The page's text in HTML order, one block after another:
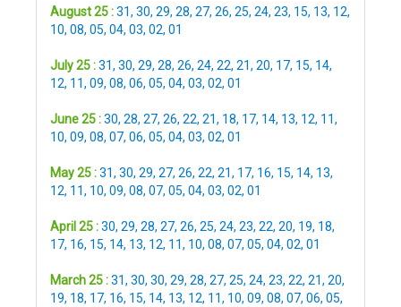
August 25 :31, 30, 29, 28, 27, 26, 25, 24, 23, 15, 13, 12,
10, 08, 05, 04, 03, 02, 01
July 25 :31, 30, 29, 28, 26, 24, 22, 21, 20, 17, 15, 14,
12, 11, 09, 08, 06, 05, 04, 03, 02, 01
June 25 :30, 28, 27, 26, 22, 21, 18, 17, 14, 13, 12, 11,
10, 09, 08, 07, 06, 05, 04, 03, 02, 01
May 25 :31, 30, 29, 27, 26, 22, 21, 17, 16, 15, 14, 13,
12, 11, 10, 09, 08, 07, 05, 04, 03, 02, 01
April 25 :30, 29, 28, 27, 26, 25, 24, 23, 22, 20, 19, 18,
17, 16, 15, 14, 13, 12, 11, 10, 08, 07, 05, 04, 02, 01
March 25 :31, 30, 30, 29, 28, 27, 25, 24, 23, 22, 21, 20,
19, 18, 17, 16, 15, 14, 13, 12, 11, 10, 09, 08, 07, 06, 05,